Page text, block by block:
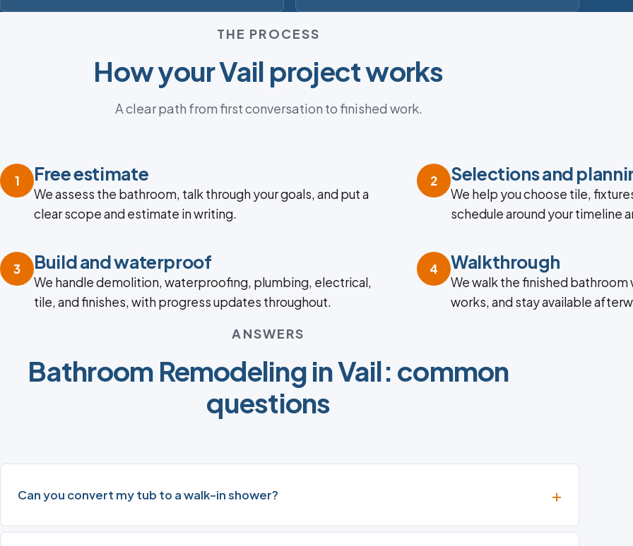
THE PROCESS
How your Vail project works
A clear path from first conversation to finished work.
1 Free estimate
We assess the bathroom, talk through your goals, and put a
clear scope and estimate in writing.
2 Selections and
We help you choose tile,
schedule around your timeline
3 Build and waterproof
We handle demolition, waterproofing, plumbing, electrical,
tile, and finishes, with progress updates throughout.
4 Walkthrough
We walk the finished
works, and stay available
ANSWERS
Bathroom Remodeling in Vail: common
questions
Can you convert my tub to a walk-in shower?